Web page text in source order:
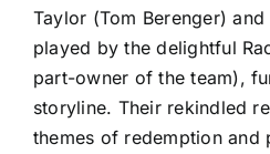
Taylor (Tom Berenger)
played by the delightful
part-owner of the team),
storyline. Their rekindled
themes of redemption and